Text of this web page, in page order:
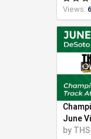
Views:
June
by